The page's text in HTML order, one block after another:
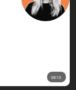
06:13